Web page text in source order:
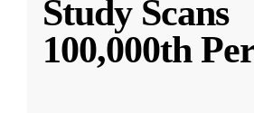
Study Scans
100,000th